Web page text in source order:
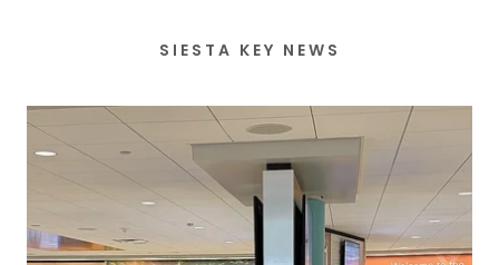
SIESTA KEY NEWS